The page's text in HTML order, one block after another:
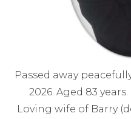
Passed away
2026. Aged 83
Loving wife of Barry